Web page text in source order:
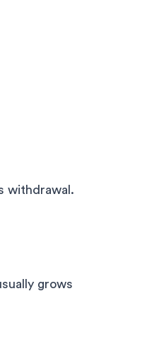
withdrawal.
grows